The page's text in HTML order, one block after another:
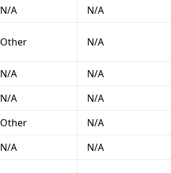
N/A N/A
Other N/A
N/A N/A
N/A N/A
Other N/A
N/A N/A